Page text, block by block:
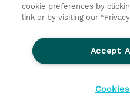
© 2026 TD SYNNEX
Ethics and Compliance
cookie preferences by
link or by visiting our
Accept